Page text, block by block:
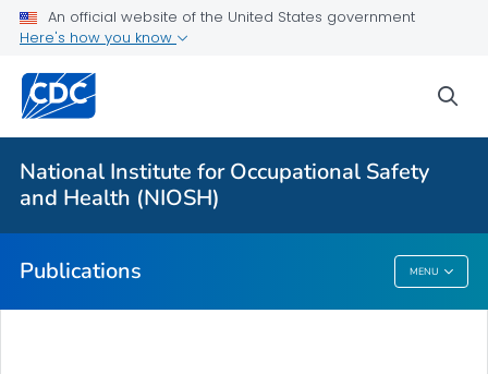
An official website of the United States government
Here's how you know
National Institute for Occupational Safety
and Health (NIOSH)
Publications MENU
NIOSH Infographics Resources
Numbered Communication Products - All
VIEW ALL
Publications